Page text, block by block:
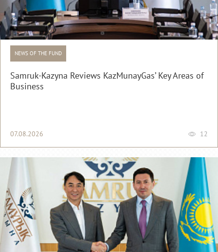
NEWS OF THE FUND
Samruk-Kazyna Reviews KazMunayGas’ Key Areas of
Business
07.08.2026 12